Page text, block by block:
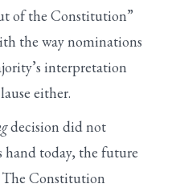
of the Constitution”
the way nominations
interpretation
either.
decision did not
hand today, the future
The Constitution